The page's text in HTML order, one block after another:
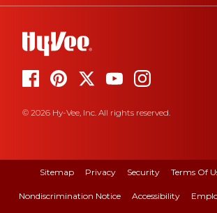
© 2026 Hy-Vee, Inc. All rights reserved.
Sitemap Privacy Security Terms Of
Nondiscrimination Notice Accessibility